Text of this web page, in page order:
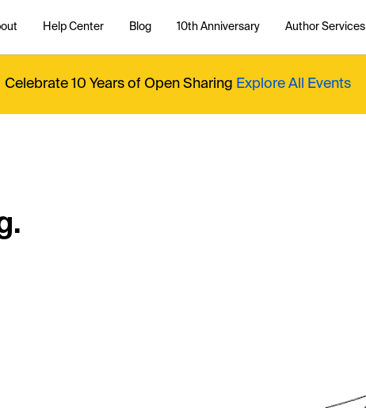
Help Center Blog 10th Anniversary Author Services
Celebrate 10 Years of Open Sharing Explore All Events